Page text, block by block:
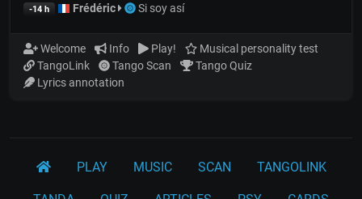
-14 h Frédéric Si soy así
Welcome Info Play!
Musical personality test
TangoLink
Tango Scan
Tango Quiz
Lyrics annotation
PLAY MUSIC SCAN TANGOLINK